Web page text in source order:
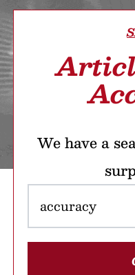
We have a